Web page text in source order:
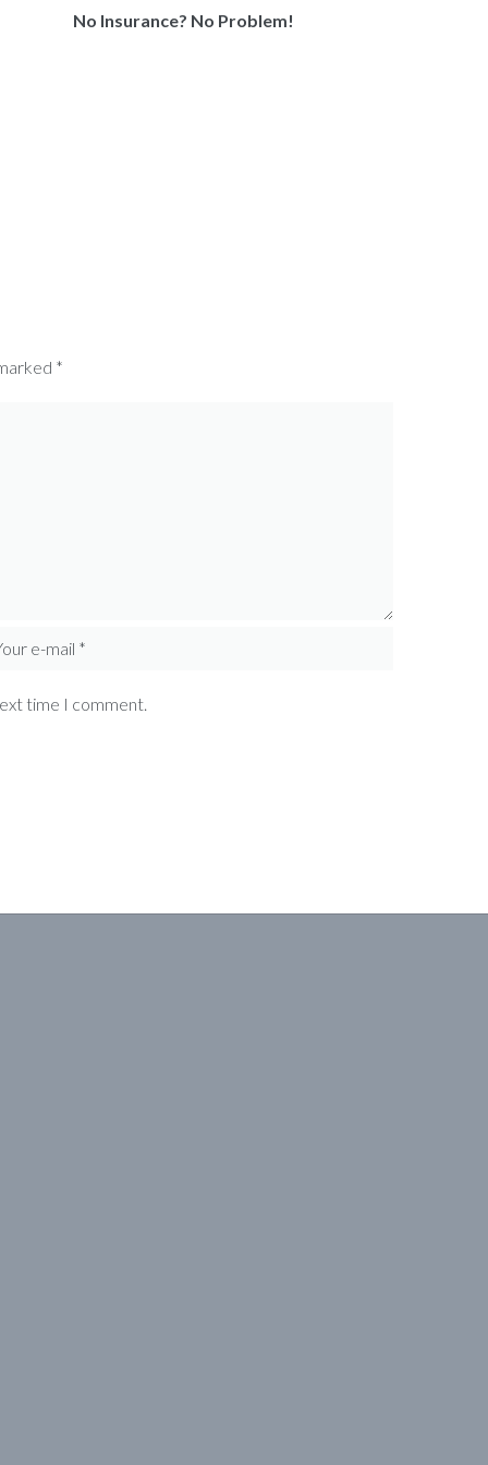
No Insurance? No Problem!
*
time I comment.